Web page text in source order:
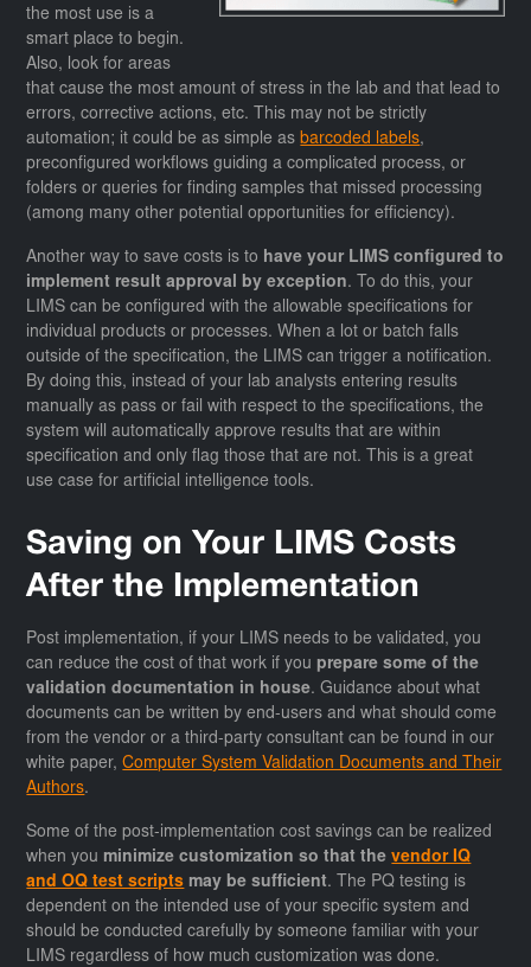
the most use is a
smart place to begin.
Also, look for areas
that cause the most amount of stress in the lab and that lead to
errors, corrective actions, etc. This may not be strictly
automation; it could be as simple as barcoded labels,
preconfigured workflows guiding a complicated process, or
folders or queries for finding samples that missed processing
(among many other potential opportunities for efficiency).
Another way to save costs is to have your LIMS configured to
implement result approval by exception. To do this, your
LIMS can be configured with the allowable specifications for
individual products or processes. When a lot or batch falls
outside of the specification, the LIMS can trigger a notification.
By doing this, instead of your lab analysts entering results
manually as pass or fail with respect to the specifications, the
system will automatically approve results that are within
specification and only flag those that are not. This is a great
use case for artificial intelligence tools.
Saving on Your LIMS Costs
After the Implementation
Post implementation, if your LIMS needs to be validated, you
can reduce the cost of that work if youprepare some of the
validation documentation in house. Guidance about what
documents can be written by end-users and what should come
from the vendor or a third-party consultant can be found in our
white paper,Computer System Validation Documents and Their
Authors.
Some of the post-implementation cost savings can be realized
when you minimize customization so that thevendor IQ
and OQ test scripts may be sufficient. The PQ testing is
dependent on the intended use of your specific system and
should be conducted carefully by someone familiar with your
LIMS regardless of how much customization was done.